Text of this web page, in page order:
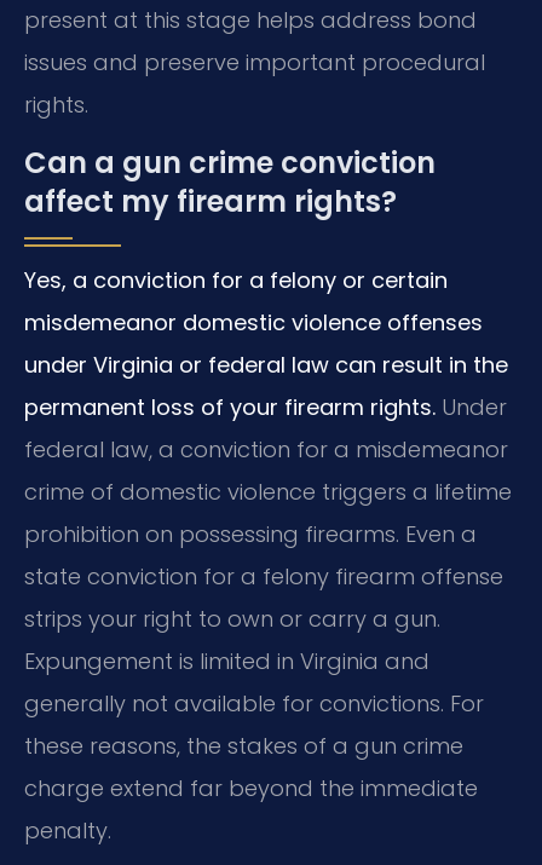
present at this stage helps address bond
issues and preserve important procedural
rights.
Can a gun crime conviction
affect my firearm rights?
Yes, a conviction for a felony or certain
misdemeanor domestic violence offenses
under Virginia or federal law can result in the
permanent loss of your firearm rights. Under
federal law, a conviction for a misdemeanor
crime of domestic violence triggers a lifetime
prohibition on possessing firearms. Even a
state conviction for a felony firearm offense
strips your right to own or carry a gun.
Expungement is limited in Virginia and
generally not available for convictions. For
these reasons, the stakes of a gun crime
charge extend far beyond the immediate
penalty.